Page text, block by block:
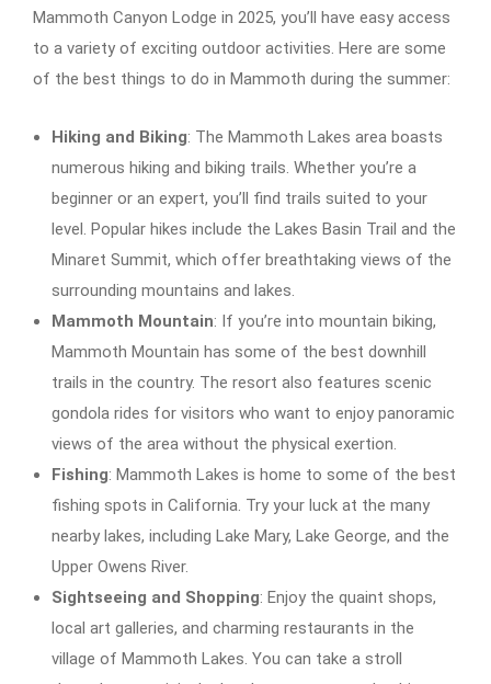
Mammoth Canyon Lodge in 2025, you’ll have easy access
to a variety of exciting outdoor activities. Here are some
of the best things to do in Mammoth during the summer:
Hiking and Biking: The Mammoth Lakes area boasts
numerous hiking and biking trails. Whether you’re a
beginner or an expert, you’ll find trails suited to your
level. Popular hikes include the Lakes Basin Trail and the
Minaret Summit, which offer breathtaking views of the
surrounding mountains and lakes.
Mammoth Mountain: If you’re into mountain biking,
Mammoth Mountain has some of the best downhill
trails in the country. The resort also features scenic
gondola rides for visitors who want to enjoy panoramic
views of the area without the physical exertion.
Fishing: Mammoth Lakes is home to some of the best
fishing spots in California. Try your luck at the many
nearby lakes, including Lake Mary, Lake George, and the
Upper Owens River.
Sightseeing and Shopping: Enjoy the quaint shops,
local art galleries, and charming restaurants in the
village of Mammoth Lakes. You can take a stroll